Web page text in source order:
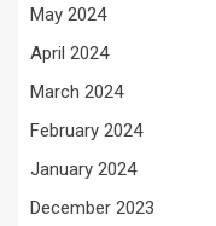
May 2024
April 2024
March 2024
February 2024
January 2024
December 2023